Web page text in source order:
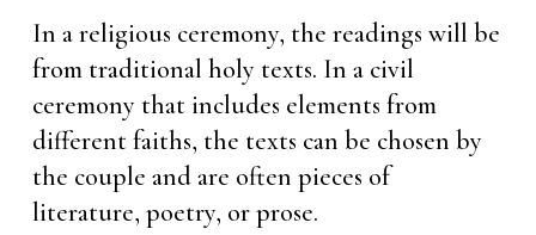
In a religious ceremony, the readings will be
from traditional holy texts. In a civil
ceremony that includes elements from
different faiths, the texts can be chosen by
the couple and are often pieces of
literature, poetry, or prose.